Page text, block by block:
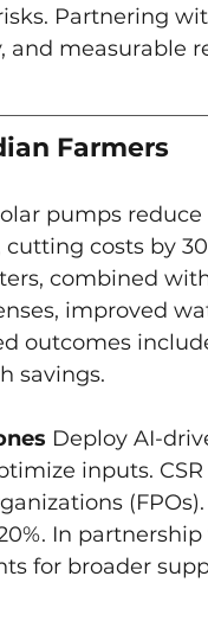
Partnering
and measurable
Farmers
pumps reduce
costs by
combined
improved
outcomes
savings.
Deploy AI-
inputs.
(FPOs).
In
for broader